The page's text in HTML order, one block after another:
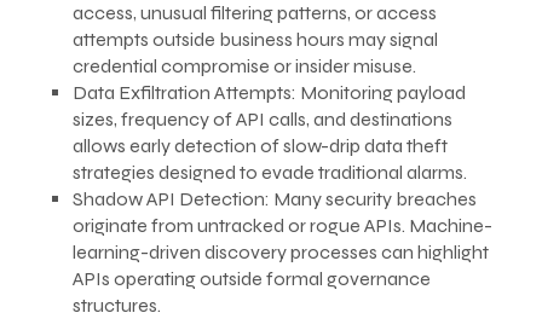
access, unusual filtering patterns, or access
attempts outside business hours may signal
credential compromise or insider misuse.
Data Exfiltration Attempts: Monitoring payload
sizes, frequency of API calls, and destinations
allows early detection of slow-drip data theft
strategies designed to evade traditional alarms.
Shadow API Detection: Many security breaches
originate from untracked or rogue APIs. Machine-
learning-driven discovery processes can highlight
APIs operating outside formal governance
structures.